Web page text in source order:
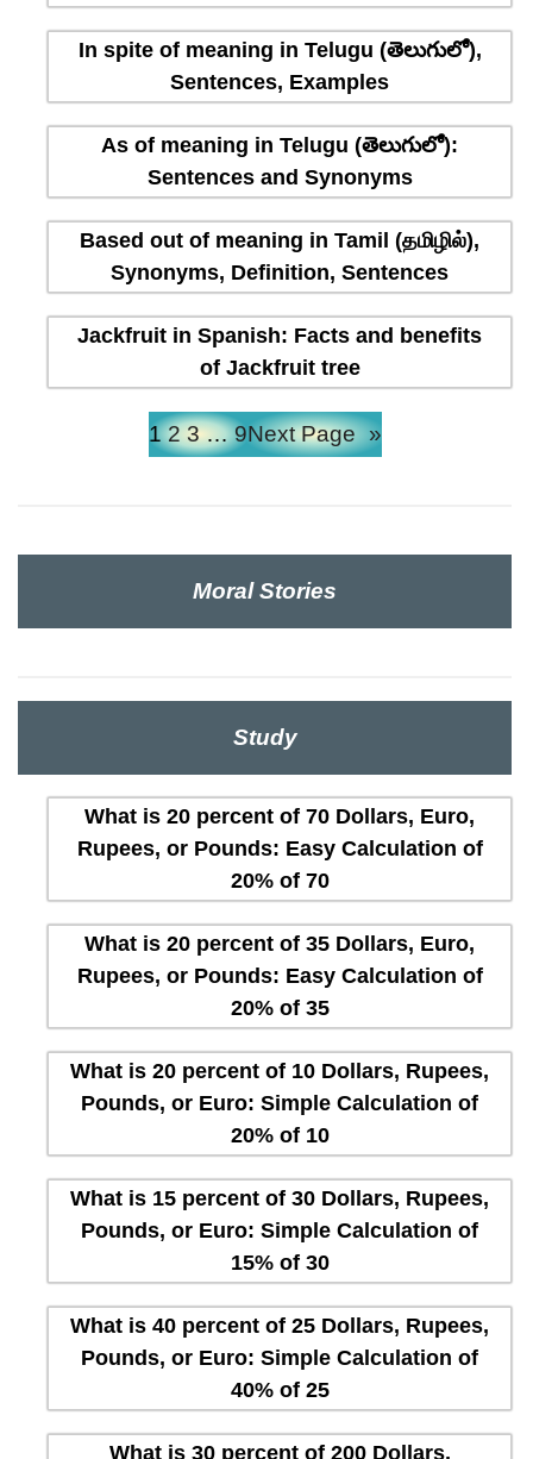
In spite of meaning in Telugu (తెలుగులో),
Sentences, Examples
As of meaning in Telugu (తెలుగులో):
Sentences and Synonyms
Based out of meaning in Tamil (தமிழில்),
Synonyms, Definition, Sentences
Jackfruit in Spanish: Facts and benefits
of Jackfruit tree
1 2 3 … 9Next Page »
Moral Stories
Study
What is 20 percent of 70 Dollars, Euro,
Rupees, or Pounds: Easy Calculation of
20% of 70
What is 20 percent of 35 Dollars, Euro,
Rupees, or Pounds: Easy Calculation of
20% of 35
What is 20 percent of 10 Dollars, Rupees,
Pounds, or Euro: Simple Calculation of
20% of 10
What is 15 percent of 30 Dollars, Rupees,
Pounds, or Euro: Simple Calculation of
15% of 30
What is 40 percent of 25 Dollars, Rupees,
Pounds, or Euro: Simple Calculation of
40% of 25
What is 30 percent of 200 Dollars,